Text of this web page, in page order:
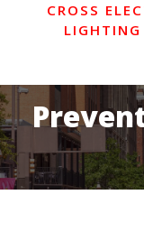
CROSS